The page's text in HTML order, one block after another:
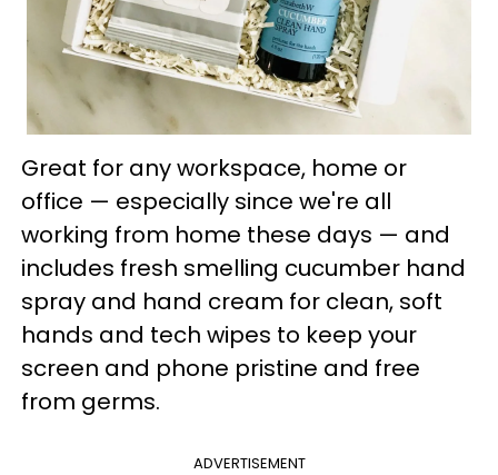
Great for any workspace, home or
office — especially since we're all
working from home these days — and
includes fresh smelling cucumber hand
spray and hand cream for clean, soft
hands and tech wipes to keep your
screen and phone pristine and free
from germs.
ADVERTISEMENT